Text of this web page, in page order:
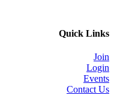
Quick Links
Join
Login
Events
Contact Us